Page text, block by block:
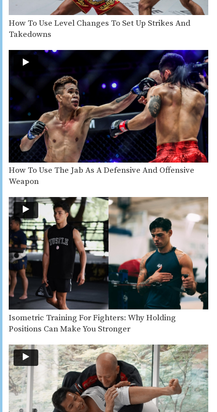
How To Use Level Changes To Set Up Strikes And
Takedowns
How To Use The Jab As A Defensive And Offensive
Weapon
Isometric Training For Fighters: Why Holding
Positions Can Make You Stronger